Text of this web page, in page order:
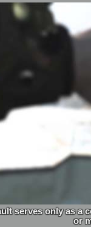
serves only as a
or